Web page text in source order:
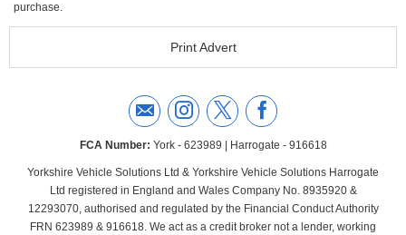
purchase.
Print Advert
FCA Number: York - 623989 | Harrogate - 916618
Yorkshire Vehicle Solutions Ltd & Yorkshire Vehicle Solutions Harrogate
Ltd registered in England and Wales Company No. 8935920 &
12293070, authorised and regulated by the Financial Conduct Authority
FRN 623989 & 916618. We act as a credit broker not a lender, working